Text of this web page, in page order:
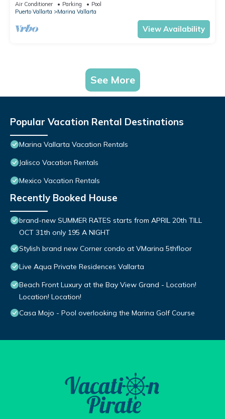
Air Conditioner Parking
Pool
Puerto Vallarta
Marina Vallarta
View Availability
See More
Popular Vacation Rental Destinations
Marina Vallarta Vacation Rentals
Jalisco Vacation Rentals
Mexico Vacation Rentals
Recently Booked House
brand-new SUMMER RATES starts from APRIL 20th TILL
OCT 31th only 195 A NIGHT
Stylish brand new Corner condo at VMarina 5thfloor
Live Aqua Private Residences Vallarta
Beach Front Luxury at the Bay View Grand - Location!
Location! Location!
Casa Mojo - Pool overlooking the Marina Golf Course